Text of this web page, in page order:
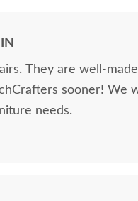
They are well-
sooner! We
needs.